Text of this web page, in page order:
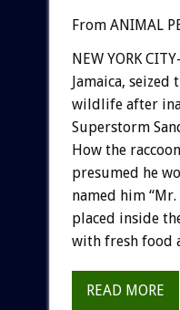
From ANIMAL
NEW YORK
Jamaica,
wildlife after
Superstorm
How the
presumed he
named him
placed inside
with fresh food
READ MORE